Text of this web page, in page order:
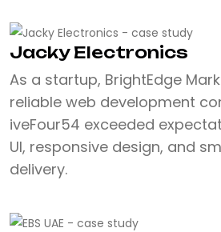
Jacky Electronics
As a startup, BrightEdge
reliable web development
iveFour54 exceeded
UI, responsive design, and
delivery.